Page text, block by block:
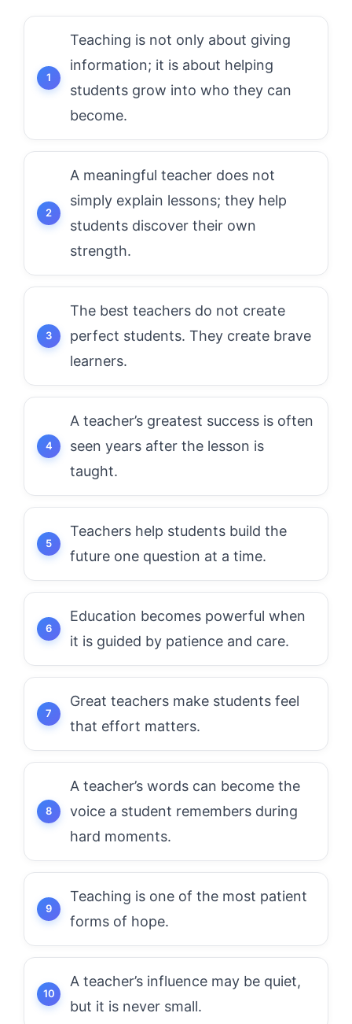
Teaching is not only about giving
information; it is about helping
students grow into who they can
become.
A meaningful teacher does not
simply explain lessons; they help
students discover their own
strength.
The best teachers do not create
perfect students. They create brave
learners.
A teacher’s greatest success is often
seen years after the lesson is
taught.
Teachers help students build the
future one question at a time.
Education becomes powerful when
it is guided by patience and care.
Great teachers make students feel
that effort matters.
A teacher’s words can become the
voice a student remembers during
hard moments.
Teaching is one of the most patient
forms of hope.
A teacher’s influence may be quiet,
but it is never small.